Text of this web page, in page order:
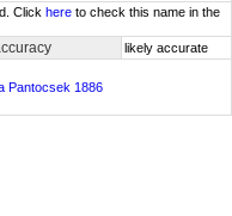
Click here to check this name in the
likely accurate
Pantocsek 1886